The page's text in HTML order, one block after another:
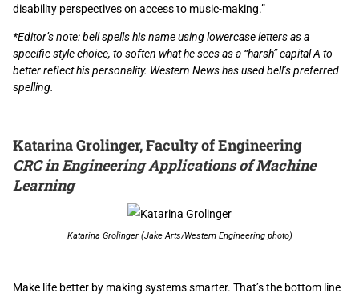
disability perspectives on access to music-making.”
*Editor’s note:bell spells his name using lowercase letters as a
specific style choice, to soften what he sees as a “harsh” capital A to
better reflect his personality. Western News has used bell’s preferred
spelling.
Katarina Grolinger, Faculty of Engineering
CRC in Engineering Applications of Machine
Learning
Katarina Grolinger (Jake Arts/Western Engineering photo)
Make life better by making systems smarter. That’s the bottom line